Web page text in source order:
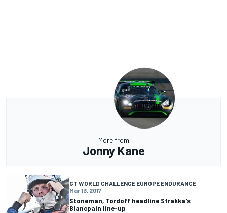
More from
Jonny Kane
GT WORLD CHALLENGE EUROPE ENDURANCE
Mar 13, 2017
Stoneman, Tordoff headline Strakka's
Blancpain line-up